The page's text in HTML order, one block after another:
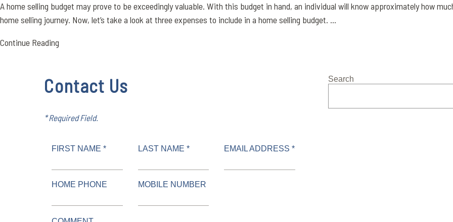
A home selling budget may prove to be exceedingly valuable. With this budget in hand, an individual will know approximately how
home selling journey. Now, let’s take a look at three expenses to include in a home selling budget. ...
Continue Reading
Contact Us
* Required Field.
FIRST NAME * LAST NAME * EMAIL ADDRESS *
HOME PHONE MOBILE NUMBER
Search